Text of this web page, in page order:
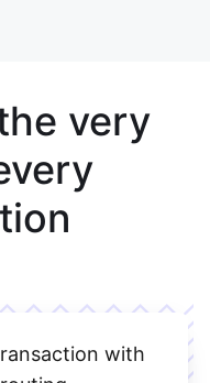
very
with